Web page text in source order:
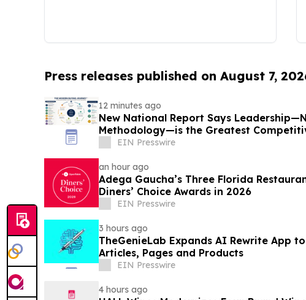
Press releases published on August 7,
12 minutes ago
New National Report Says
Methodology—is the Greatest
B2B Organizations
EIN Presswire
an hour ago
Adega Gaucha’s Three Florida
Diners’ Choice Awards in 2026
EIN Presswire
3 hours ago
TheGenieLab Expands AI Rewrite App
Articles, Pages and Products
EIN Presswire
4 hours ago